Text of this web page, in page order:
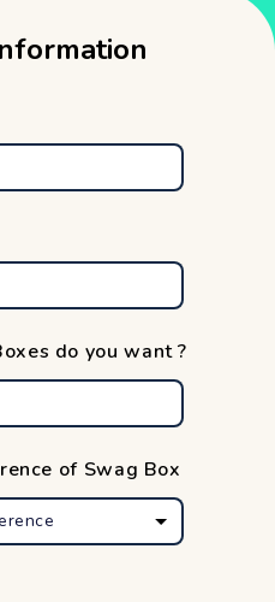
do you want ?
of Swag Box